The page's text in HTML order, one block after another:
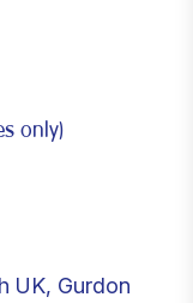
only)
UK, Gurdon